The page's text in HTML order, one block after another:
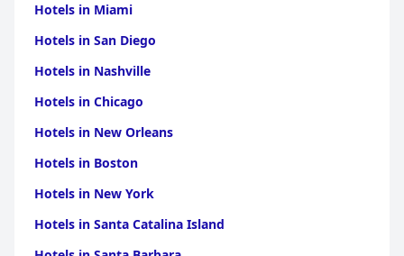
Hotels in Miami
Hotels in San Diego
Hotels in Nashville
Hotels in Chicago
Hotels in New Orleans
Hotels in Boston
Hotels in New York
Hotels in Santa Catalina Island